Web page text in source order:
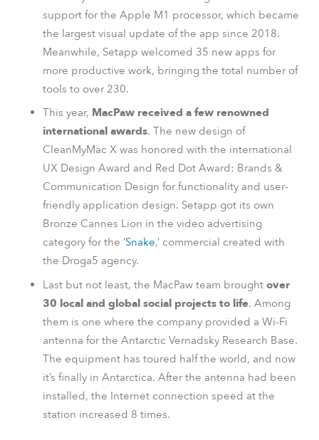
support for the Apple M1 processor, which became
the largest visual update of the app since 2018.
Meanwhile, Setapp welcomed 35 new apps for
more productive work, bringing the total number of
tools to over 230.
This year, MacPaw received a few renowned
international awards. The new design of
CleanMyMac X was honored with the international
UX Design Award and Red Dot Award: Brands &
Communication Design for functionality and user-
friendly application design. Setapp got its own
Bronze Cannes Lion in the video advertising
category for the ‘Snake,’ commercial created with
the Droga5 agency.
Last but not least, the MacPaw team brought over
30 local and global social projects to life. Among
them is one where the company provided a Wi-Fi
antenna for the Antarctic Vernadsky Research Base.
The equipment has toured half the world, and now
it’s finally in Antarctica. After the antenna had been
installed, the Internet connection speed at the
station increased 8 times.